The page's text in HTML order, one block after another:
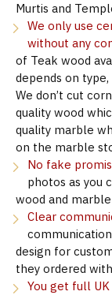
Murtis and
We only use
without any
of Teak wood
depends on
We don’t cut
quality wood
quality marble
on the marble
No fake
photos as you
wood and
Clear
design for
they ordered
You get full